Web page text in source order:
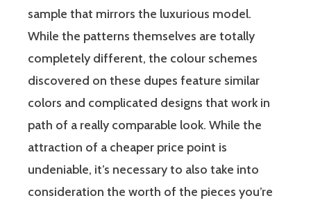
sample that mirrors the luxurious model.
While the patterns themselves are totally
completely different, the colour schemes
discovered on these dupes feature similar
colors and complicated designs that work in
path of a really comparable look. While the
attraction of a cheaper price point is
undeniable, it’s necessary to also take into
consideration the worth of the pieces you’re